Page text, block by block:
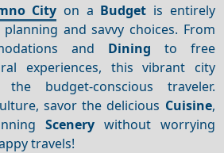
City on a Budget is entirely
and savvy choices. From
and Dining to free
experiences, this vibrant city
budget-conscious traveler.
savor the delicious Cuisine,
Scenerywithout worrying
travels!